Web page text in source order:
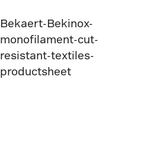
Bekaert-Bekinox-
monofilament-cut-
resistant-textiles-
productsheet